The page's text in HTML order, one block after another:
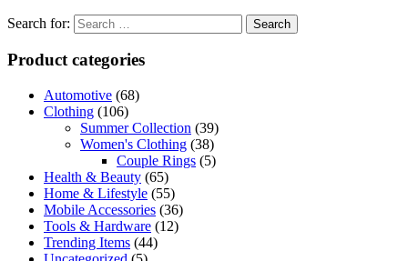
Search for:
Product categories
Automotive (68)
Clothing (106)
Summer Collection (39)
Women's Clothing (38)
Couple Rings (5)
Health & Beauty (65)
Home & Lifestyle (55)
Mobile Accessories (36)
Tools & Hardware (12)
Trending Items (44)